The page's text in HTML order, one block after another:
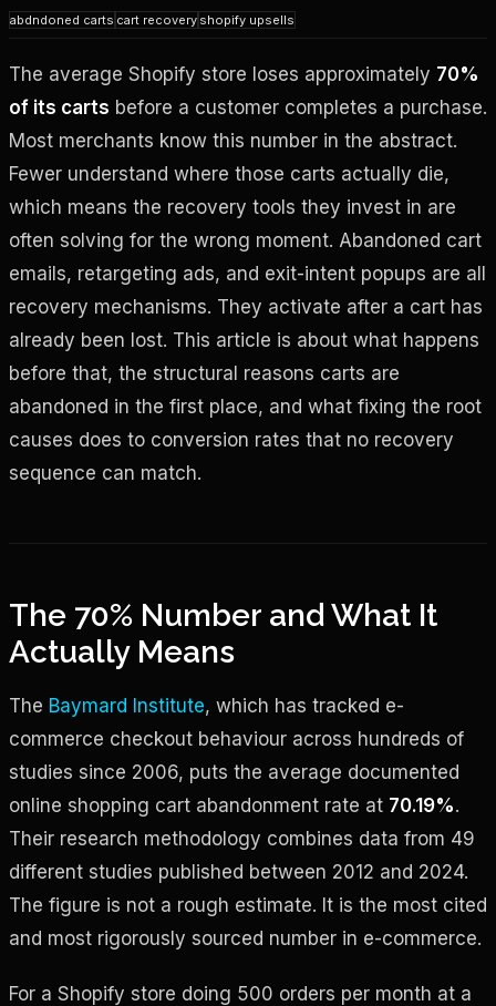
abdndoned carts cart recovery shopify upsells
The average Shopify store loses approximately 70%
of its carts before a customer completes a purchase.
Most merchants know this number in the abstract.
Fewer understand where those carts actually die,
which means the recovery tools they invest in are
often solving for the wrong moment. Abandoned cart
emails, retargeting ads, and exit-intent popups are all
recovery mechanisms. They activate after a cart has
already been lost. This article is about what happens
before that, the structural reasons carts are
abandoned in the first place, and what fixing the root
causes does to conversion rates that no recovery
sequence can match.
The 70% Number and What It
Actually Means
The Baymard Institute, which has tracked e-
commerce checkout behaviour across hundreds of
studies since 2006, puts the average documented
online shopping cart abandonment rate at 70.19%.
Their research methodology combines data from 49
different studies published between 2012 and 2024.
The figure is not a rough estimate. It is the most cited
and most rigorously sourced number in e-commerce.
For a Shopify store doing 500 orders per month at a